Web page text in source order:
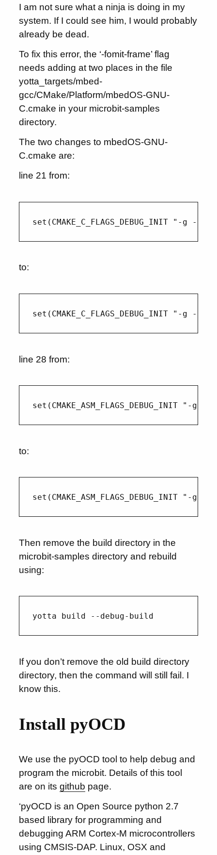
I am not sure what a ninja is doing in my
system. If I could see him, I would probably
already be dead.
To fix this error, the ‘-fomit-frame’ flag
needs adding at two places in the file
yotta_targets/mbed-
gcc/CMake/Platform/mbedOS-GNU-
C.cmake in your microbit-samples
directory.
The two changes to mbedOS-GNU-
C.cmake are:
line 21 from:
to:
line 28 from:
to:
Then remove the build directory in the
microbit-samples directory and rebuild
using:
If you don’t remove the old build directory
directory, then the command will still fail. I
know this.
Install pyOCD
We use the pyOCD tool to help debug and
program the microbit. Details of this tool
are on itsgithub page.
‘pyOCD is an Open Source python 2.7
based library for programming and
debugging ARM Cortex-M microcontrollers
using CMSIS-DAP. Linux, OSX and